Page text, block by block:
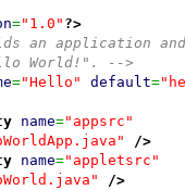
="1.0" ?>
an application
World!". -->
="Hello" default=
name="appsrc"
/>
name="appletsrc"
/>